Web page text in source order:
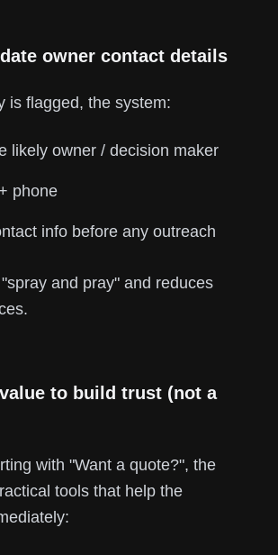
owner contact details
is flagged, the system:
likely owner / decision maker
phone
info before any outreach
and pray" and reduces
to build trust (not a
with "Want a quote?", the
tools that help the